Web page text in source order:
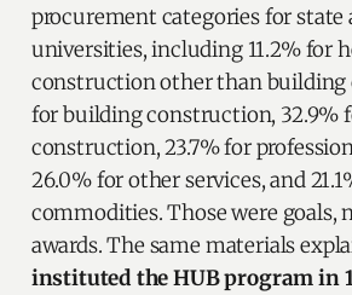
procurement categories for state
universities, including 11.2% for
construction other than building
for building construction, 32.9%
construction, 23.7% for
26.0% for other services, and
commodities. Those were goals,
awards. The same materials
instituted the HUB program in